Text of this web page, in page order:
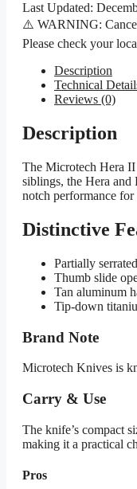
Last Updated:
⚠️ WARNING:
Please check your
Description
Technical
Reviews (0)
Description
The Microtech Hera
siblings, the Hera and
notch performance
Distinctive
Partially
Thumb slide
Tan aluminum
Tip-down
Brand Note
Microtech Knives is
Carry & Use
The knife’s compact
making it a practical
Pros